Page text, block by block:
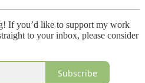
If you’d like to support my work
to your inbox, please consider
Subscribe